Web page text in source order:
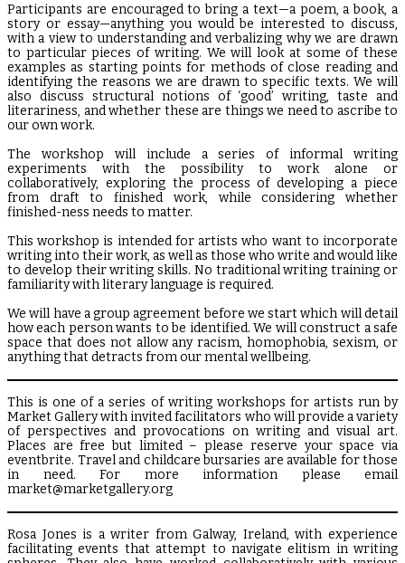
Participants are encouraged to bring a text—a poem, a book, a
story or essay—anything you would be interested to discuss,
with a view to understanding and verbalizing why we are drawn
to particular pieces of writing. We will look at some of these
examples as starting points for methods of close reading and
identifying the reasons we are drawn to specific texts. We will
also discuss structural notions of ‘good’ writing, taste and
literariness, and whether these are things we need to ascribe to
our own work.
The workshop will include a series of informal writing
experiments with the possibility to work alone or
collaboratively, exploring the process of developing a piece
from draft to finished work, while considering whether
finished-ness needs to matter.
This workshop is intended for artists who want to incorporate
writing into their work, as well as those who write and would like
to develop their writing skills. No traditional writing training or
familiarity with literary language is required.
We will have a group agreement before we start which will detail
how each person wants to be identified. We will construct a safe
space that does not allow any racism, homophobia, sexism, or
anything that detracts from our mental wellbeing.
This is one of a series of writing workshops for artists run by
Market Gallery with invited facilitators who will provide a variety
of perspectives and provocations on writing and visual art.
Places are free but limited – please reserve your space via
eventbrite. Travel and childcare bursaries are available for those
in need. For more information please email
market@marketgallery.org
Rosa Jones is a writer from Galway, Ireland, with experience
facilitating events that attempt to navigate elitism in writing